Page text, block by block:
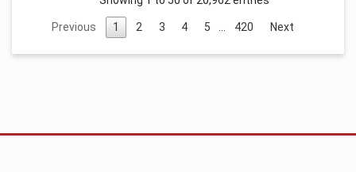
Previous 1 2 3 4 5 … 420 Next